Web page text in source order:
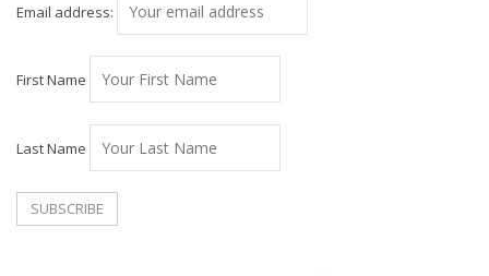
Email address:
First Name
Last Name